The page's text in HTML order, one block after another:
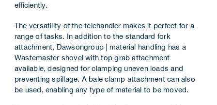
efficiently.
The versatility of the telehandler makes it perfect for a
range of tasks. In addition to the standard fork
attachment, Dawsongroup | material handling has a
Wastemaster shovel with top grab attachment
available, designed for clamping uneven loads and
preventing spillage. A bale clamp attachment can also
be used, enabling any type of material to be moved.